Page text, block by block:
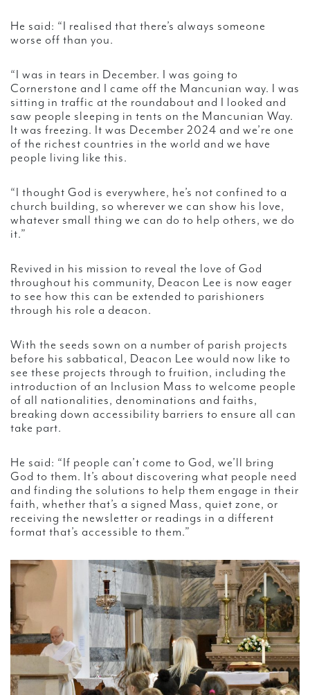
He said: “I realised that there’s always someone
worse off than you.
“I was in tears in December. I was going to
Cornerstone and I came off the Mancunian way. I was
sitting in traffic at the roundabout and I looked and
saw people sleeping in tents on the Mancunian Way.
It was freezing. It was December 2024 and we’re one
of the richest countries in the world and we have
people living like this.
“I thought God is everywhere, he’s not confined to a
church building, so wherever we can show his love,
whatever small thing we can do to help others, we do
it.”
Revived in his mission to reveal the love of God
throughout his community, Deacon Lee is now eager
to see how this can be extended to parishioners
through his role a deacon.
With the seeds sown on a number of parish projects
before his sabbatical, Deacon Lee would now like to
see these projects through to fruition, including the
introduction of an Inclusion Mass to welcome people
of all nationalities, denominations and faiths,
breaking down accessibility barriers to ensure all can
take part.
He said: “If people can’t come to God, we’ll bring
God to them. It’s about discovering what people need
and finding the solutions to help them engage in their
faith, whether that’s a signed Mass, quiet zone, or
receiving the newsletter or readings in a different
format that’s accessible to them.”